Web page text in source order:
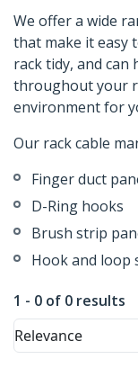
We offer a wide
that make it easy
rack tidy, and
throughout your
environment for
Our rack cable
Finger duct
D-Ring hooks
Brush strip
Hook and loop
1 - 0 of 0 results
Relevance